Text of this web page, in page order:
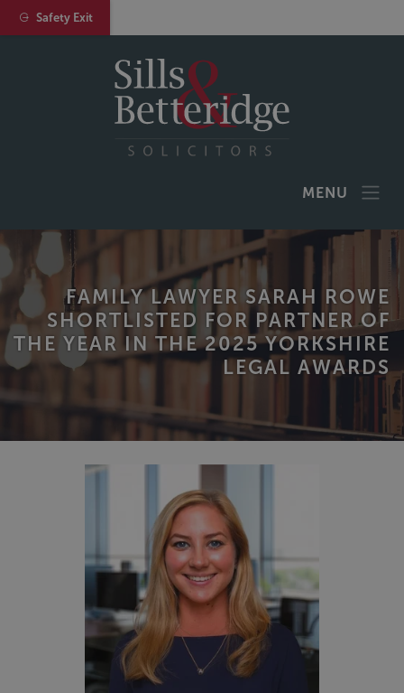
MENU
FAMILY LAWYER SARAH ROWE
SHORTLISTED FOR PARTNER OF
THE YEAR IN THE 2025 YORKSHIRE
LEGAL AWARDS
Safety Exit